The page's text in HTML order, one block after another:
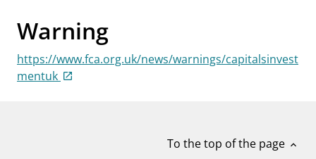
businessAbout Finanstilsynet
mail_outlineContact us
Warning
https://www.fca.org.uk/news/warnings/capitalsinvest
mentuk
To the top of the page expand_less